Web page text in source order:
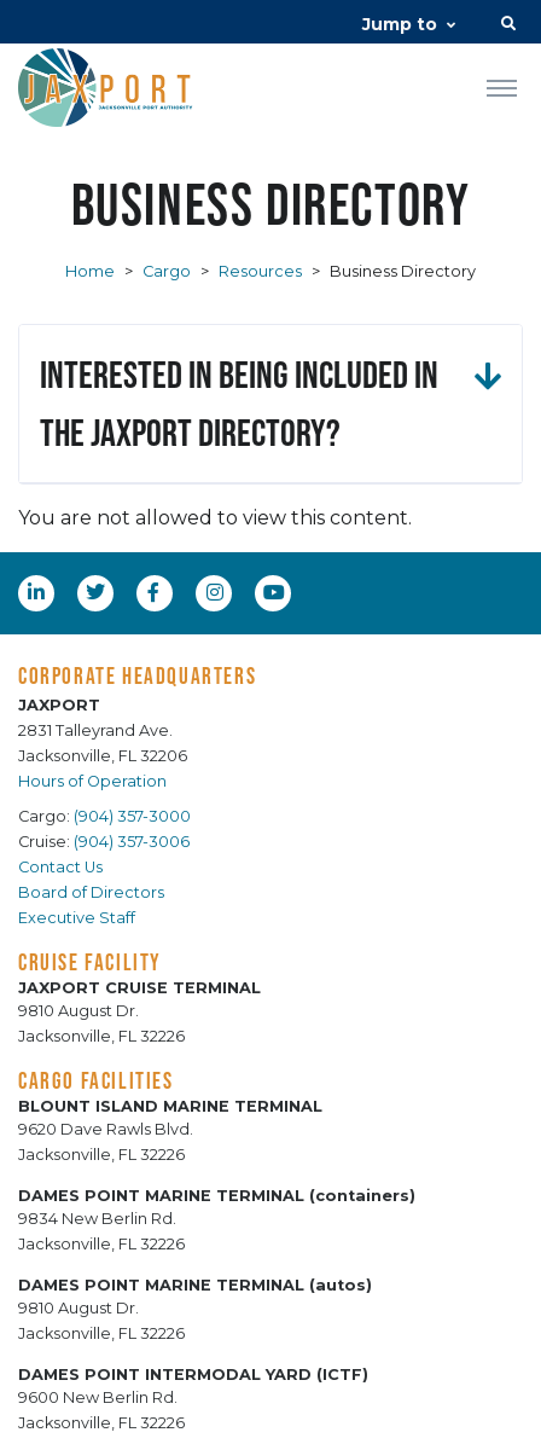
Jump to
Business Directory
Home > Cargo > Resources > Business Directory
Interested in being included in
the JAXPORT Directory?
You are not allowed to view this content.
CORPORATE HEADQUARTERS
JAXPORT
2831 Talleyrand Ave.
Jacksonville, FL 32206
Hours of Operation
Cargo: (904) 357-3000
Cruise: (904) 357-3006
Contact Us
Board of Directors
Executive Staff
CRUISE FACILITY
JAXPORT CRUISE TERMINAL
9810 August Dr.
Jacksonville, FL 32226
CARGO FACILITIES
BLOUNT ISLAND MARINE TERMINAL
9620 Dave Rawls Blvd.
Jacksonville, FL 32226
DAMES POINT MARINE TERMINAL (containers)
9834 New Berlin Rd.
Jacksonville, FL 32226
DAMES POINT MARINE TERMINAL (autos)
9810 August Dr.
Jacksonville, FL 32226
DAMES POINT INTERMODAL YARD (ICTF)
9600 New Berlin Rd.
Jacksonville, FL 32226